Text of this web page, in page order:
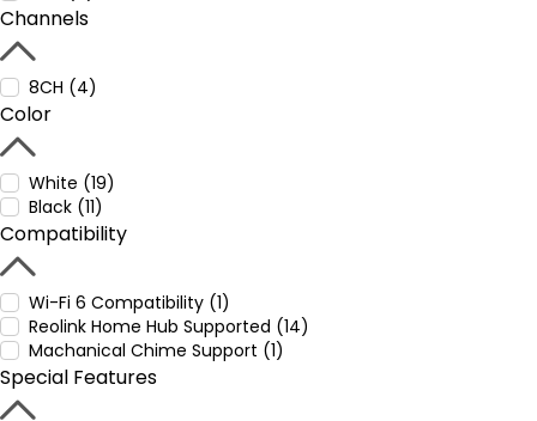
Channels
8CH (4)
Color
White (19)
Black (11)
Compatibility
Wi-Fi 6 Compatibility (1)
Reolink Home Hub Supported (14)
Machanical Chime Support (1)
Special Features